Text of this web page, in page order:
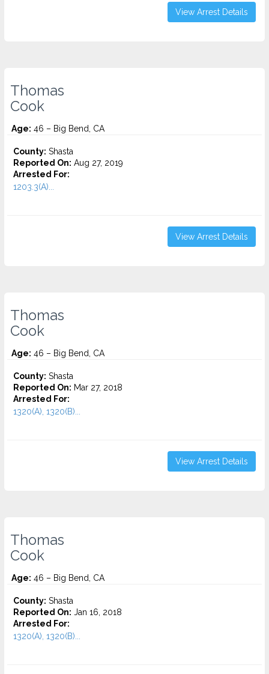
View Arrest Details
Thomas
Cook
Age: 46 – Big Bend, CA
County: Shasta
Reported On: Aug 27, 2019
Arrested For:
1203.3(A)...
View Arrest Details
Thomas
Cook
Age: 46 – Big Bend, CA
County: Shasta
Reported On: Mar 27, 2018
Arrested For:
1320(A), 1320(B)...
View Arrest Details
Thomas
Cook
Age: 46 – Big Bend, CA
County: Shasta
Reported On: Jan 16, 2018
Arrested For:
1320(A), 1320(B)...